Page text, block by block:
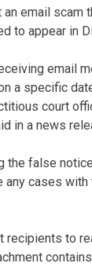
an email scam
to appear in
email
a specific
court
in a news
the false
cases with
recipients to